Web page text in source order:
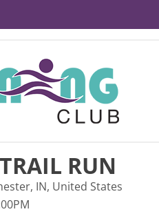
RUN
IN, United States